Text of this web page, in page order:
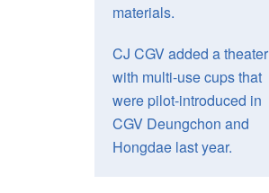
materials.
CJ CGV added a theater
with multi-use cups that
were pilot-introduced in
CGV Deungchon and
Hongdae last year.